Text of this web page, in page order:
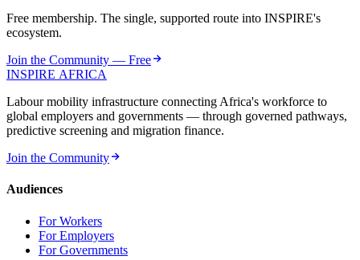
Free membership. The single, supported route into INSPIRE's
ecosystem.
Join the Community — Free
INSPIRE AFRICA
Labour mobility infrastructure connecting Africa's workforce to
global employers and governments — through governed pathways,
predictive screening and migration finance.
Join the Community
Audiences
For Workers
For Employers
For Governments